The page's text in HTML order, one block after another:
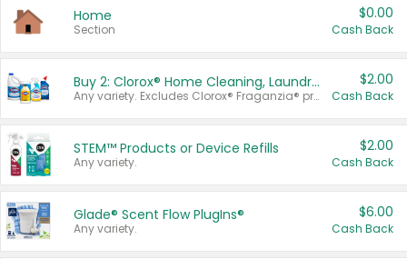
Home
Section
$0.00
Cash Back
Buy 2: Clorox® Home Cleaning, Laundry, Pine-Sol®, Liquid-Plumr, or Formula 409 Products
Any variety. Excludes Clorox® Fraganzia® products, trial and travel sizes, tools, & textiles. Items must appear on the same receipt.
$2.00
Cash Back
STEM™ Products or Device Refills
Any variety.
$2.00
Cash Back
Glade® Scent Flow PlugIns®
Any variety.
$6.00
Cash Back